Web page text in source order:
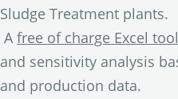
Sludge Treatment plants.
Afree of charge Excel tool
and sensitivity analysis
and production data.